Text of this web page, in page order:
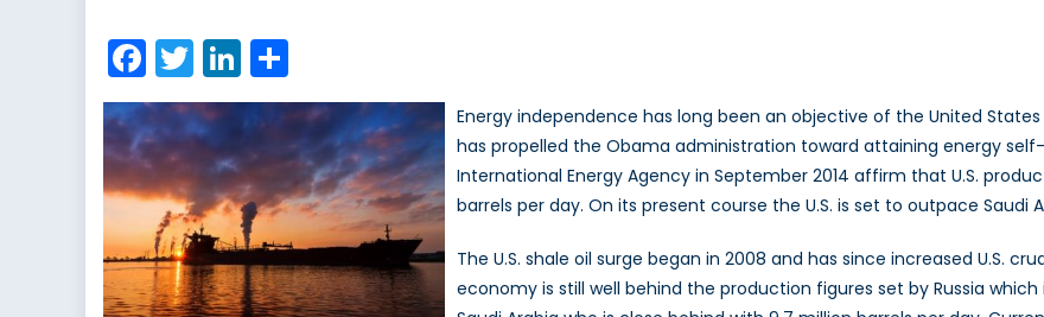
Facebook
TwitterLinkedIn
Energy independence has long been an objective of the United
has propelled the Obama administration toward attaining energy
International Energy Agency in September 2014 affirm that U.S.
barrels per day. On its present course the U.S. is set to outpace Saudi
The U.S. shale oil surge began in 2008 and has since increased U.S.
economy is still well behind the production figures set by Russia